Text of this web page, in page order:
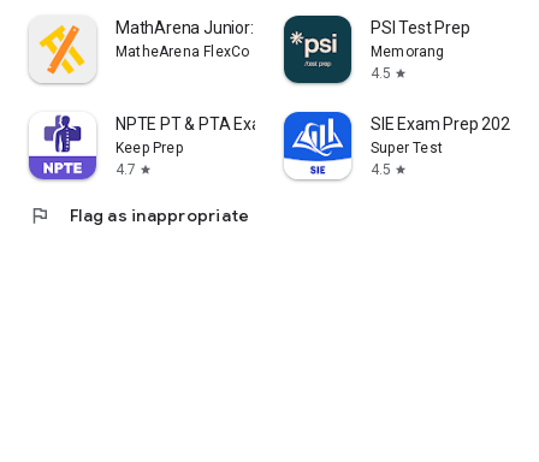
MathArena Junior: Math App
MatheArena FlexCo
PSI Test Prep
Memorang
4.5 star
NPTE PT & PTA Exam Prep 2026
Keep Prep
4.7 star
SIE Exam Prep 2026
Super Test
4.5 star
flag Flag as inappropriate